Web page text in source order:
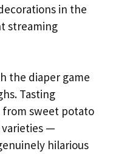
in the
streaming
the diaper game
Tasting
sweet potato
—
hilarious